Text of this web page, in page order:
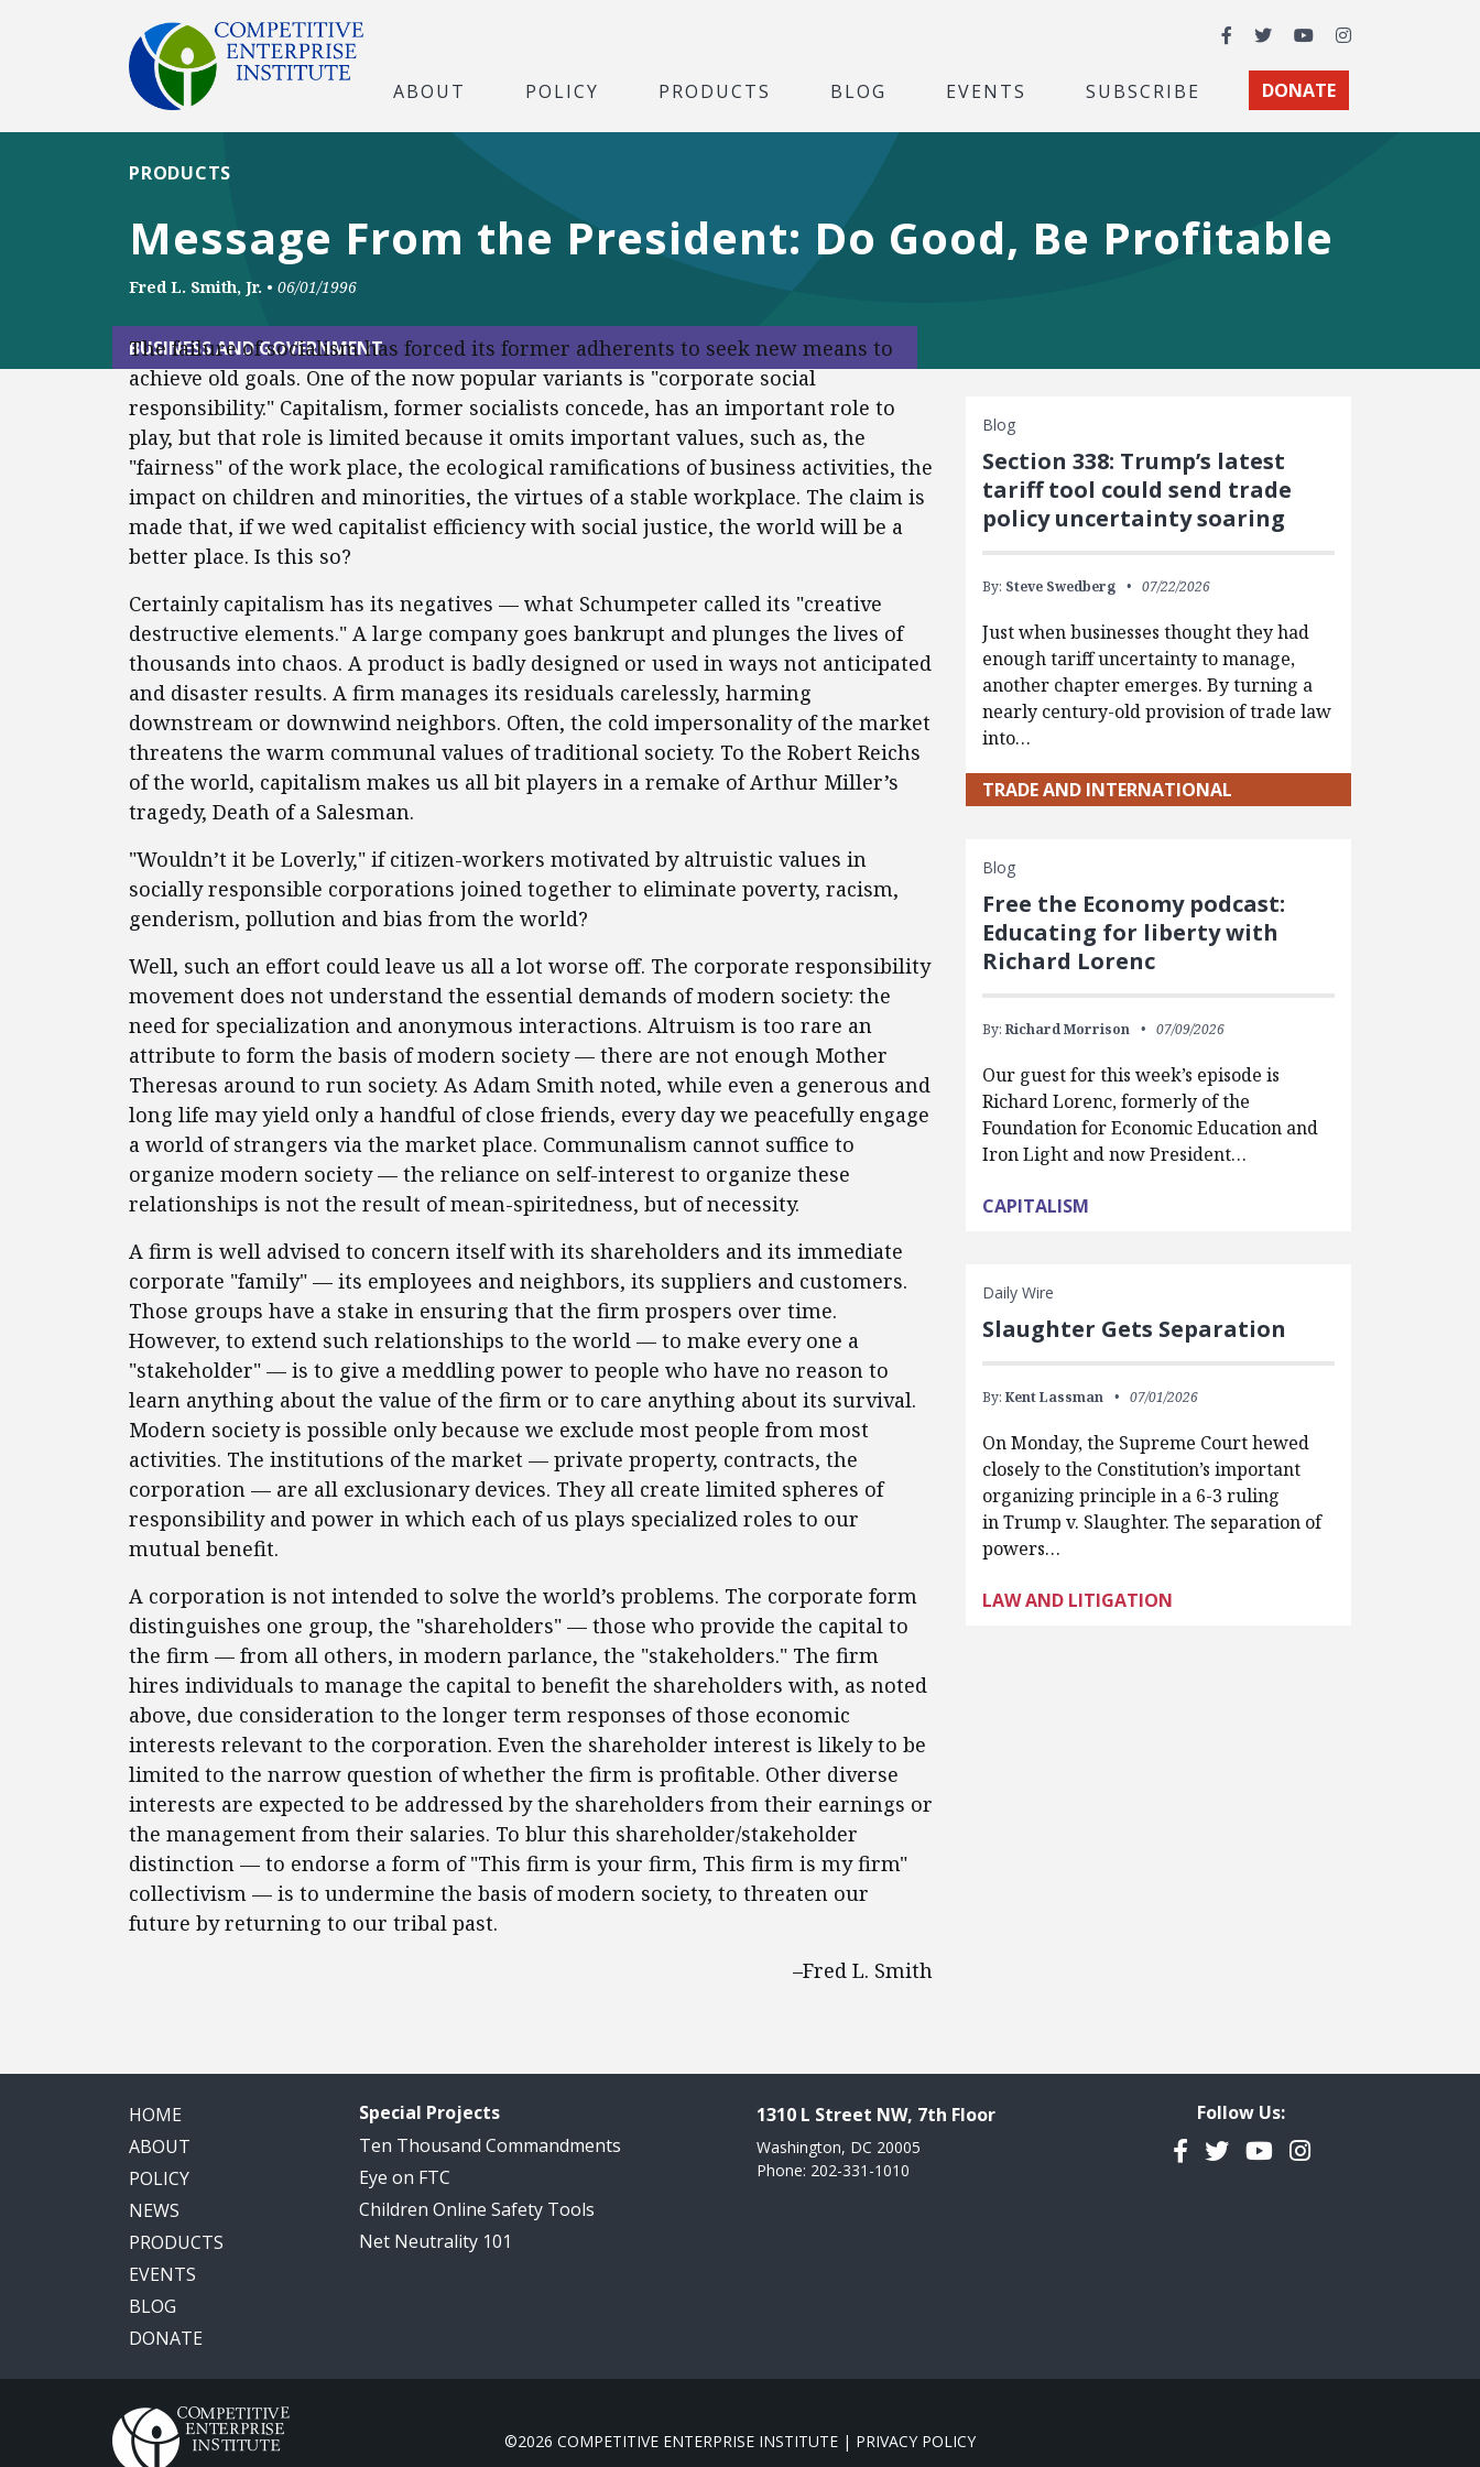
Facebook
TwitterYouTubeInstagram
ABOUT POLICY PRODUCTS BLOG EVENTS SUBSCRIBE DONATE
Message From the President: Do Good, Be Profitable
PRODUCTS
Fred L. Smith, Jr. • 06/01/1996
BUSINESS AND GOVERNMENT
The failure of socialism has forced its former adherents to seek new means to
achieve old goals. One of the now popular variants is "corporate social
responsibility." Capitalism, former socialists concede, has an important role to
play, but that role is limited because it omits important values, such as, the
"fairness" of the work place, the ecological ramifications of business activities, the
impact on children and minorities, the virtues of a stable workplace. The claim is
made that, if we wed capitalist efficiency with social justice, the world will be a
better place. Is this so?
Certainly capitalism has its negatives — what Schumpeter called its "creative
destructive elements." A large company goes bankrupt and plunges the lives of
thousands into chaos. A product is badly designed or used in ways not anticipated
and disaster results. A firm manages its residuals carelessly, harming
downstream or downwind neighbors. Often, the cold impersonality of the market
threatens the warm communal values of traditional society. To the Robert Reichs
of the world, capitalism makes us all bit players in a remake of Arthur Miller’s
tragedy, Death of a Salesman.
"Wouldn’t it be Loverly," if citizen-workers motivated by altruistic values in
socially responsible corporations joined together to eliminate poverty, racism,
genderism, pollution and bias from the world?
Well, such an effort could leave us all a lot worse off. The corporate responsibility
movement does not understand the essential demands of modern society: the
need for specialization and anonymous interactions. Altruism is too rare an
attribute to form the basis of modern society — there are not enough Mother
Theresas around to run society. As Adam Smith noted, while even a generous and
long life may yield only a handful of close friends, every day we peacefully engage
a world of strangers via the market place. Communalism cannot suffice to
organize modern society — the reliance on self-interest to organize these
relationships is not the result of mean-spiritedness, but of necessity.
A firm is well advised to concern itself with its shareholders and its immediate
corporate "family" — its employees and neighbors, its suppliers and customers.
Those groups have a stake in ensuring that the firm prospers over time.
However, to extend such relationships to the world — to make every one a
"stakeholder" — is to give a meddling power to people who have no reason to
learn anything about the value of the firm or to care anything about its survival.
Modern society is possible only because we exclude most people from most
activities. The institutions of the market — private property, contracts, the
corporation — are all exclusionary devices. They all create limited spheres of
responsibility and power in which each of us plays specialized roles to our
mutual benefit.
A corporation is not intended to solve the world’s problems. The corporate form
distinguishes one group, the "shareholders" — those who provide the capital to
the firm — from all others, in modern parlance, the "stakeholders." The firm
hires individuals to manage the capital to benefit the shareholders with, as noted
above, due consideration to the longer term responses of those economic
interests relevant to the corporation. Even the shareholder interest is likely to be
limited to the narrow question of whether the firm is profitable. Other diverse
interests are expected to be addressed by the shareholders from their earnings or
the management from their salaries. To blur this shareholder/stakeholder
distinction — to endorse a form of "This firm is your firm, This firm is my firm"
collectivism — is to undermine the basis of modern society, to threaten our
future by returning to our tribal past.
–Fred L. Smith
Blog
Section 338: Trump’s latest
tariff tool could send trade
policy uncertainty soaring
By: Steve Swedberg 07/22/2026
Just when businesses thought they had
enough tariff uncertainty to manage,
another chapter emerges. By turning a
nearly century-old provision of trade law
into…
TRADE AND INTERNATIONAL
Blog
Free the Economy podcast:
Educating for liberty with
Richard Lorenc
By: Richard Morrison 07/09/2026
Our guest for this week’s episode is
Richard Lorenc, formerly of the
Foundation for Economic Education and
Iron Light and now President…
CAPITALISM
Daily Wire
Slaughter Gets Separation
By: Kent Lassman 07/01/2026
On Monday, the Supreme Court hewed
closely to the Constitution’s important
organizing principle in a 6-3 ruling
in Trump v. Slaughter. The separation of
powers…
LAW AND LITIGATION
HOME
ABOUT
POLICY
NEWS
PRODUCTS
EVENTS
BLOG
DONATE
Special Projects
Ten Thousand Commandments
Eye on FTC
Children Online Safety Tools
Net Neutrality 101
1310 L Street NW, 7th Floor
Washington, DC 20005
Phone: 202-331-1010
Follow Us:
Facebook
TwitterYouTubeInstagram
©2026 COMPETITIVE ENTERPRISE INSTITUTE | PRIVACY POLICY